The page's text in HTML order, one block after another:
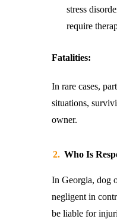
stress
require
Fatalities:
In rare cases,
situations,
owner.
Who Is
In Georgia, dog
negligent in
be liable for